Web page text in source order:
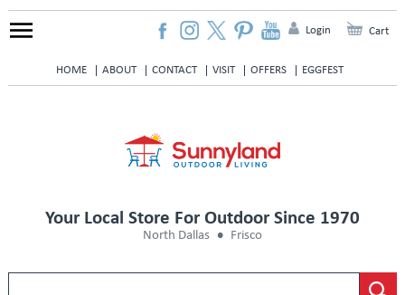
HOME ABOUT CONTACT VISIT OFFERS EGGFEST
Login Cart
Your Local Store For Outdoor Since 1970
North Dallas Frisco